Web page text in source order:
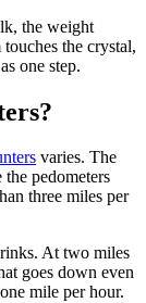
the weight
the crystal,
one step.
varies. The
pedometers
three miles per
At two miles
goes down even
mile per hour.